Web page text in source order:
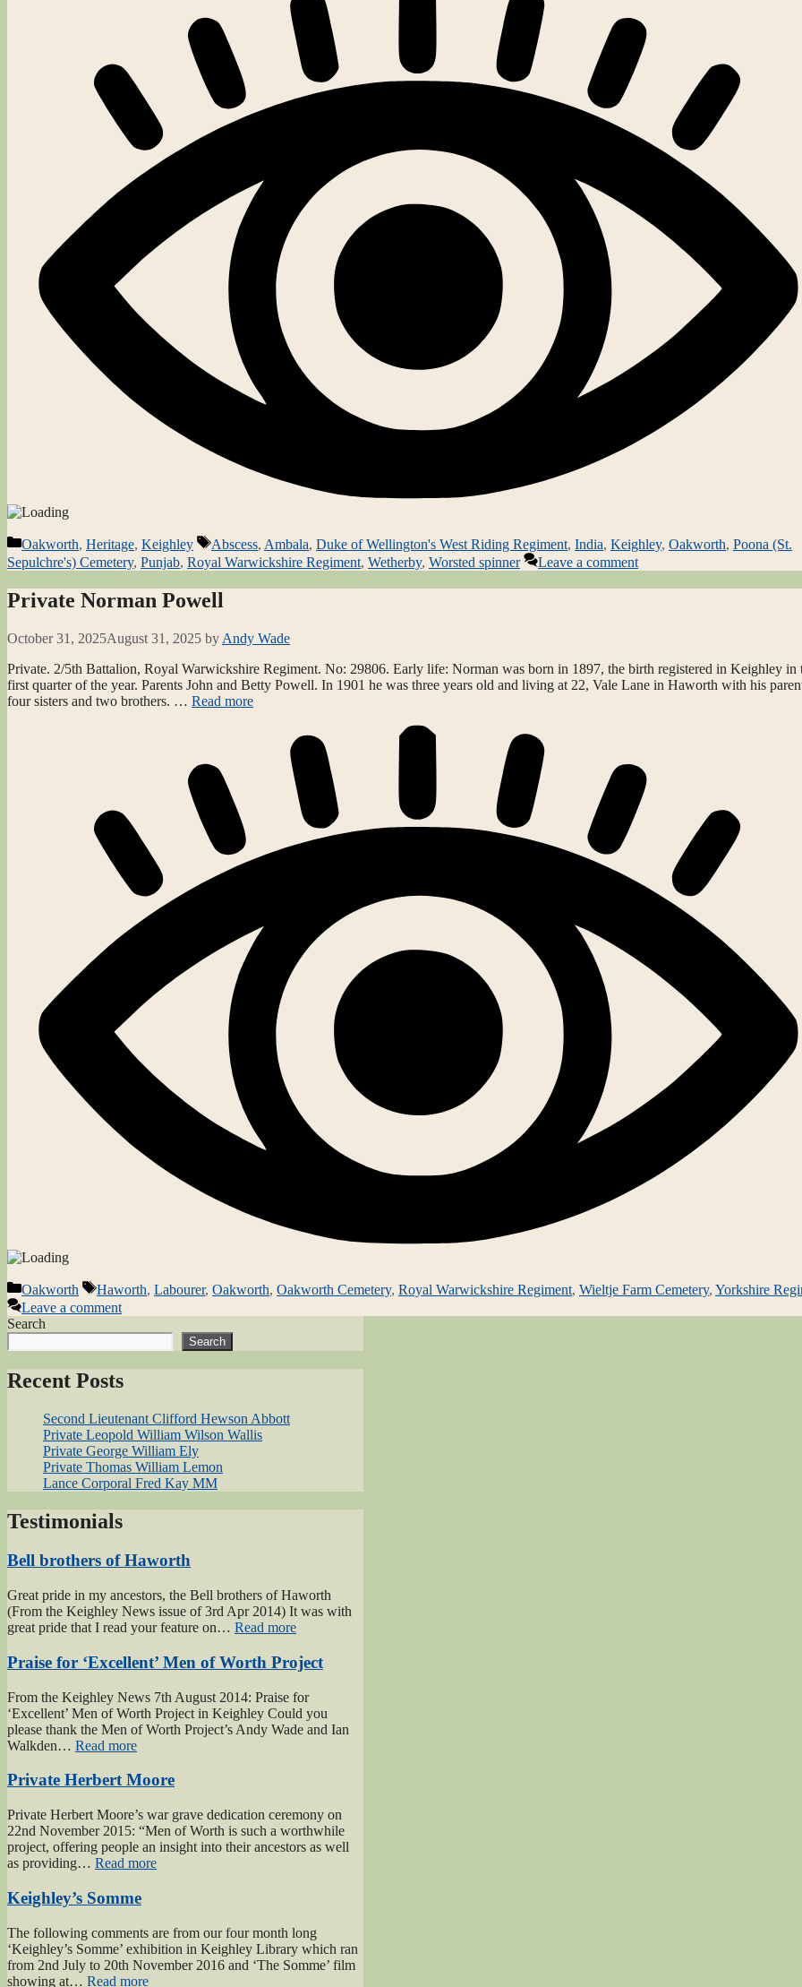
Categories
Oakworth, Heritage, Keighley Tags
Abscess, Ambala, Duke of Wellington's West Riding Regiment, India, Keighley, Oakworth, Poona (St.
Sepulchre's) Cemetery, Punjab, Royal Warwickshire Regiment, Wetherby, Worsted spinner Leave a comment
Private Norman Powell
October 31, 2025August 31, 2025 by Andy Wade
Private. 2/5th Battalion, Royal Warwickshire Regiment. No: 29806. Early life: Norman was born in 1897, the birth registered in Keighley in
first quarter of the year. Parents John and Betty Powell. In 1901 he was three years old and living at 22, Vale Lane in Haworth with his
four sisters and two brothers. … Read more
Categories
Oakworth Tags
Haworth, Labourer, Oakworth, Oakworth Cemetery, Royal Warwickshire Regiment, Wieltje Farm Cemetery, Yorkshire
Leave a comment
Search
Search
Recent Posts
Second Lieutenant Clifford Hewson Abbott
Private Leopold William Wilson Wallis
Private George William Ely
Private Thomas William Lemon
Lance Corporal Fred Kay MM
Testimonials
Bell brothers of Haworth
Great pride in my ancestors, the Bell brothers of Haworth
(From the Keighley News issue of 3rd Apr 2014) It was with
great pride that I read your feature on… Read more“Bell
of
Haworth”
Praise for ‘Excellent’ Men of Worth Project
From the Keighley News 7th August 2014: Praise for
‘Excellent’ Men of Worth Project in Keighley Could you
please thank the Men of Worth Project’s Andy Wade and Ian
Walkden… Read more“Praise
‘Excellent’
of
Worth
Project”
Private Herbert Moore
Private Herbert Moore’s war grave dedication ceremony on
22nd November 2015: “Men of Worth is such a worthwhile
project, offering people an insight into their ancestors as well
as providing… Read more“Private
Keighley’s Somme
The following comments are from our four month long
‘Keighley’s Somme’ exhibition in Keighley Library which ran
from 2nd July to 20th November 2016 and ‘The Somme’ film
showing at… Read more“Keighley’s